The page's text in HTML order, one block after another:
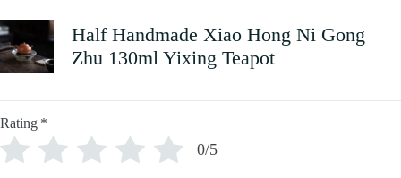
Half Handmade Xiao Hong Ni Gong
Zhu 130ml Yixing Teapot
Rating *
0/5